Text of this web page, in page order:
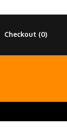
Checkout (0)